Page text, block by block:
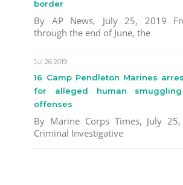
border
By AP News, July 25, 2019
through the end of June, the
Jul 26 2019
16 Camp Pendleton Marines
for alleged human
offenses
By Marine Corps Times, July
Criminal Investigative